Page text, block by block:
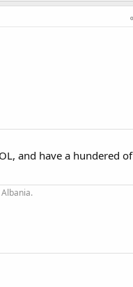
and have a hundered of